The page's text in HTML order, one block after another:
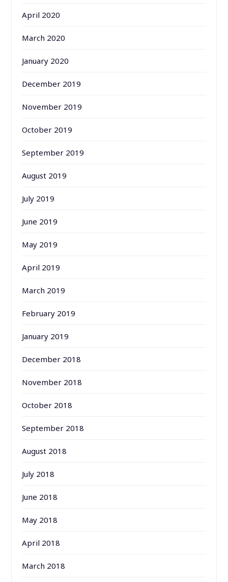
April 2020
March 2020
January 2020
December 2019
November 2019
October 2019
September 2019
August 2019
July 2019
June 2019
May 2019
April 2019
March 2019
February 2019
January 2019
December 2018
November 2018
October 2018
September 2018
August 2018
July 2018
June 2018
May 2018
April 2018
March 2018